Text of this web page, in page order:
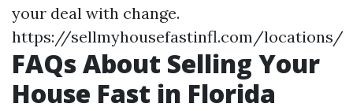
your deal with change.
https://sellmyhousefastinfl.com/locations/
FAQs About Selling Your
House Fast in Florida